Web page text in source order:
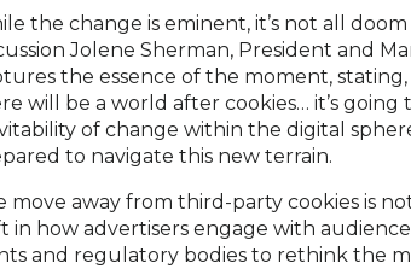
the change is eminent, it’s not all
Jolene Sherman, President and
the essence of the moment,
will be a world after cookies… it’s going
of change within the digital
to navigate this new terrain.
move away from third-party cookies is
in how advertisers engage with
and regulatory bodies to rethink the